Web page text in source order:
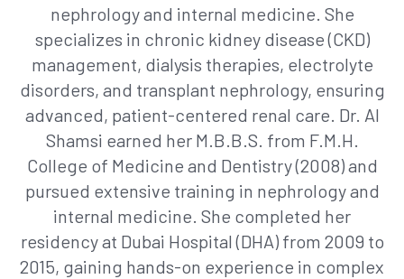
nephrology and internal medicine. She
specializes in chronic kidney disease (CKD)
management, dialysis therapies, electrolyte
disorders, and transplant nephrology, ensuring
advanced, patient-centered renal care. Dr. Al
Shamsi earned her M.B.B.S. from F.M.H.
College of Medicine and Dentistry (2008) and
pursued extensive training in nephrology and
internal medicine. She completed her
residency at Dubai Hospital (DHA) from 2009 to
2015, gaining hands-on experience in complex